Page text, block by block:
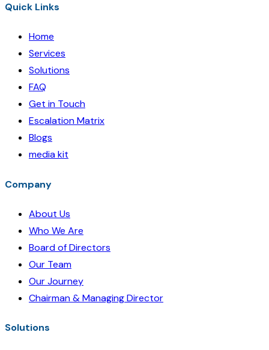
Quick Links
Home
Services
Solutions
FAQ
Get in Touch
Escalation Matrix
Blogs
media kit
Company
About Us
Who We Are
Board of Directors
Our Team
Our Journey
Chairman & Managing Director
Solutions